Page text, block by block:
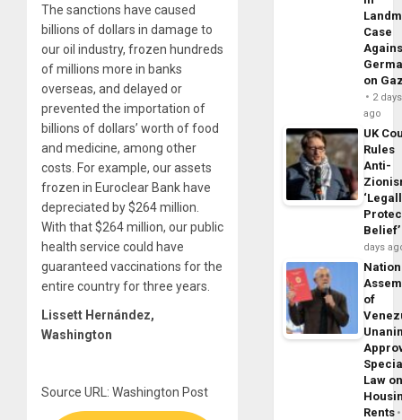
The sanctions have caused
billions of dollars in damage to
our oil industry, frozen hundreds
of millions more in banks
overseas, and delayed or
prevented the importation of
billions of dollars’ worth of food
and medicine, among other
costs. For example, our assets
frozen in Euroclear Bank have
depreciated by $264 million.
With that $264 million, our public
health service could have
guaranteed vaccinations for the
entire country for three years.
Lissett Hernández,
Washington
Source URL: Washington Post
Case
on
2 days
ago
UK
Rules
Anti-
Belief’
days
of
Law
Rents